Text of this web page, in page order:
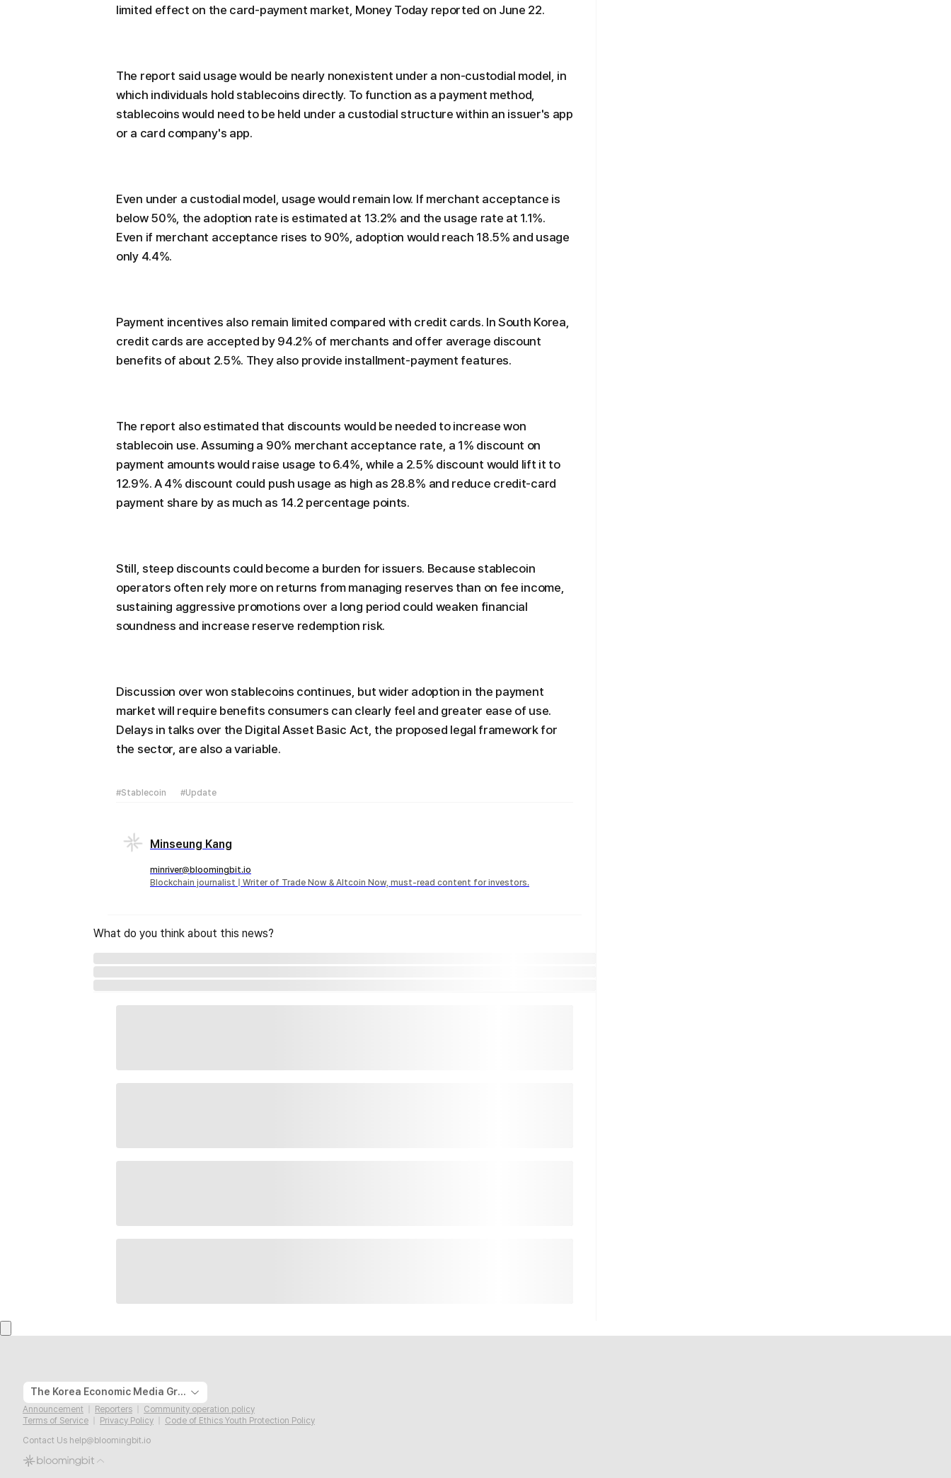
limited effect on the card-payment market, Money Today reported on June 22.
The report said usage would be nearly nonexistent under a non-custodial model, in
which individuals hold stablecoins directly. To function as a payment method,
stablecoins would need to be held under a custodial structure within an issuer's app
or a card company's app.
Even under a custodial model, usage would remain low. If merchant acceptance is
below 50%, the adoption rate is estimated at 13.2% and the usage rate at 1.1%.
Even if merchant acceptance rises to 90%, adoption would reach 18.5% and usage
only 4.4%.
Payment incentives also remain limited compared with credit cards. In South Korea,
credit cards are accepted by 94.2% of merchants and offer average discount
benefits of about 2.5%. They also provide installment-payment features.
The report also estimated that discounts would be needed to increase won
stablecoin use. Assuming a 90% merchant acceptance rate, a 1% discount on
payment amounts would raise usage to 6.4%, while a 2.5% discount would lift it to
12.9%. A 4% discount could push usage as high as 28.8% and reduce credit-card
payment share by as much as 14.2 percentage points.
Still, steep discounts could become a burden for issuers. Because stablecoin
operators often rely more on returns from managing reserves than on fee income,
sustaining aggressive promotions over a long period could weaken financial
soundness and increase reserve redemption risk.
Discussion over won stablecoins continues, but wider adoption in the payment
market will require benefits consumers can clearly feel and greater ease of use.
Delays in talks over the Digital Asset Basic Act, the proposed legal framework for
the sector, are also a variable.
#Stablecoin #Update
Minseung Kang
minriver@bloomingbit.io
Blockchain journalist | Writer of Trade Now & Altcoin Now, must-read content for investors.
What do you think about this news?
The Korea Economic Media Group
Announcement Reporters
Community operation policy
Terms of Service
Privacy Policy
Code of Ethics Youth Protection Policy
Contact Us help@bloomingbit.io